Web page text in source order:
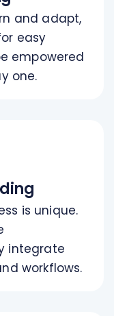
and adapt,
easy
empowered
one.
is unique.
integrate
workflows.